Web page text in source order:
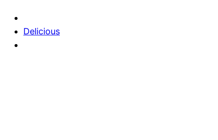
Delicious